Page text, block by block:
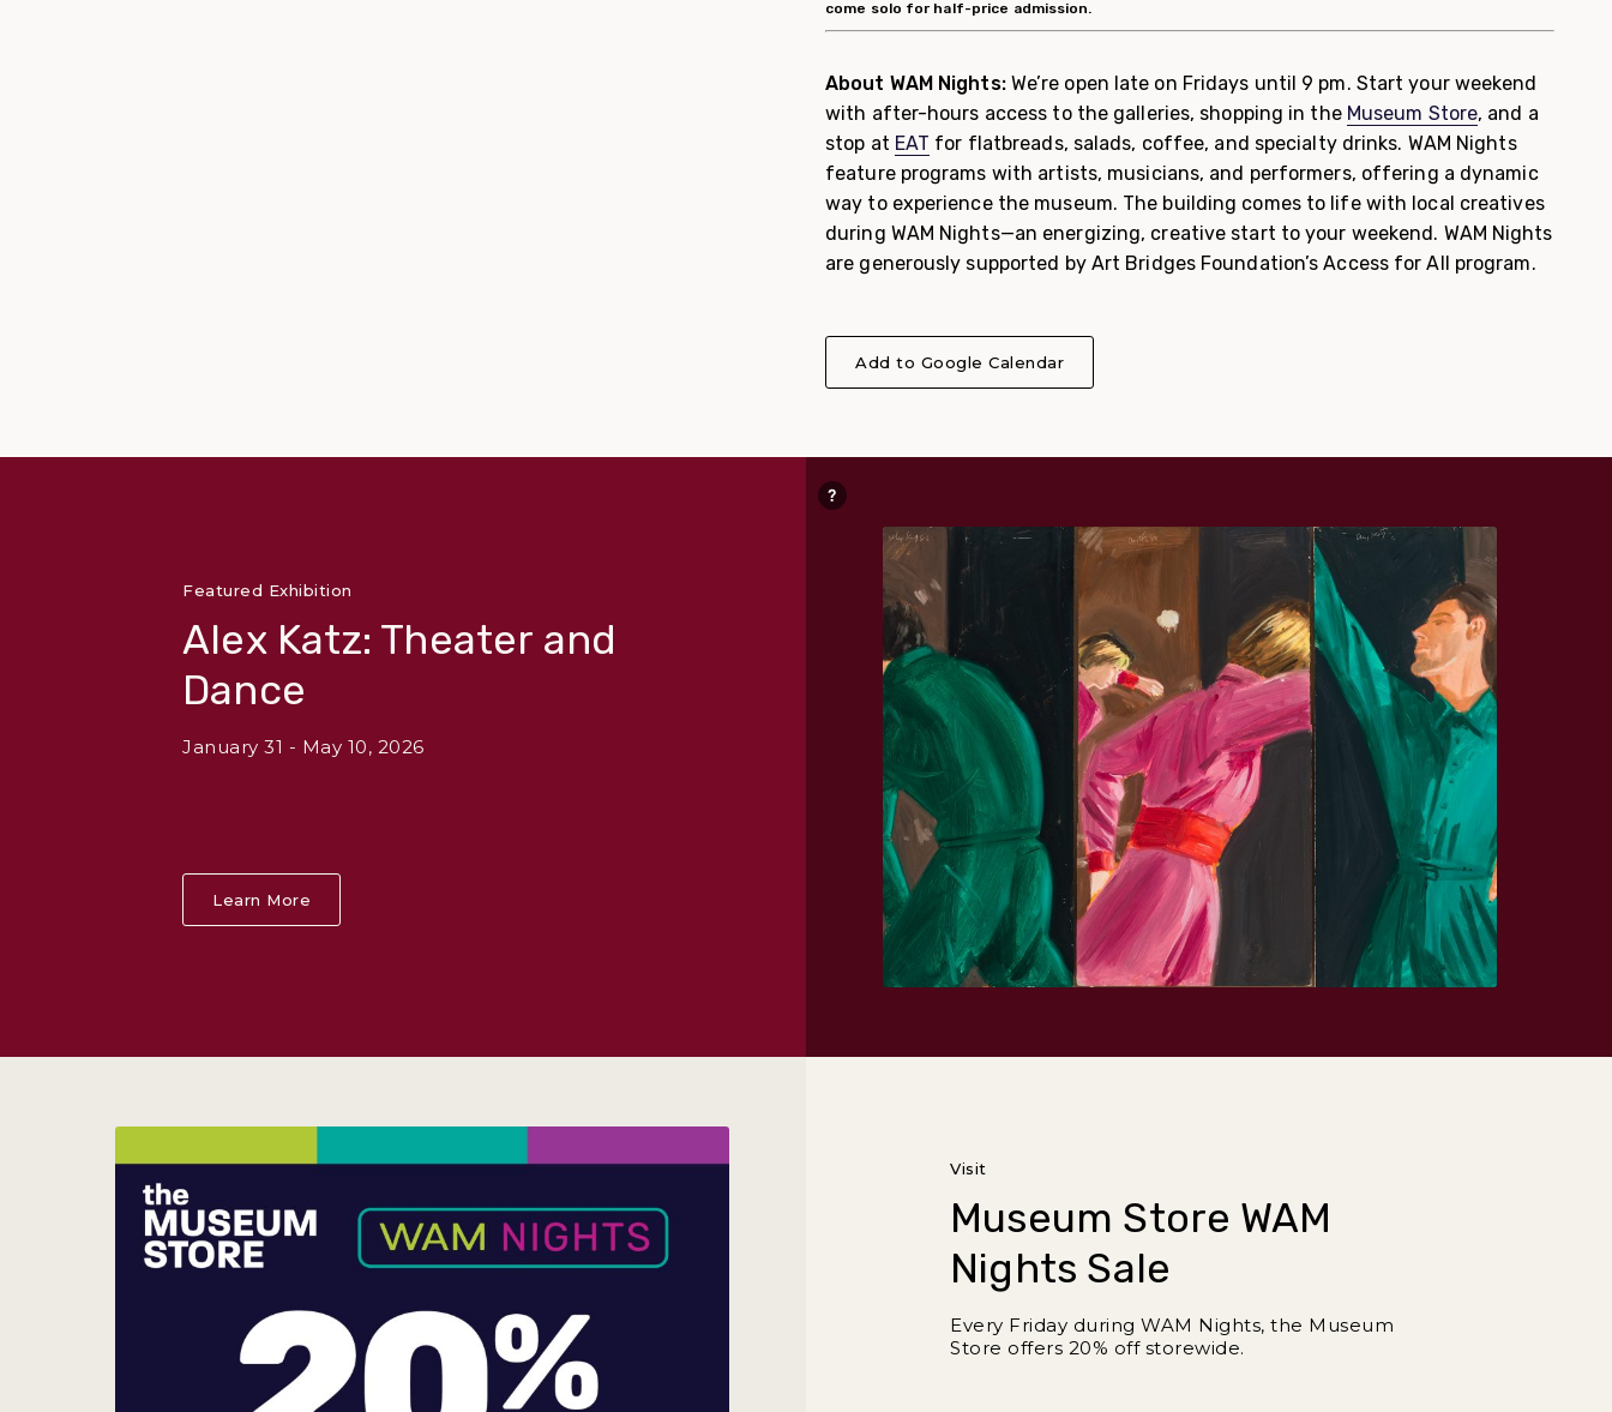
come solo for half-price admission.
About WAM Nights:We’re open late on Fridays until 9 pm. Start your weekend
with after-hours access to the galleries, shopping in the Museum Store, and a
stop at EAT for flatbreads, salads, coffee, and specialty drinks. WAM Nights
feature programs with artists, musicians, and performers, offering a dynamic
way to experience the museum. The building comes to life with local creatives
during WAM Nights—an energizing, creative start to your weekend. WAM Nights
are generously supported by Art Bridges Foundation’s Access for All program.
Add to Google Calendar
Featured Exhibition
Alex Katz: Theater and
Dance
January 31 - May 10, 2026
Learn More
Visit
Museum Store WAM
Nights Sale
Every Friday during WAM Nights, the Museum
Store offers 20% off storewide.